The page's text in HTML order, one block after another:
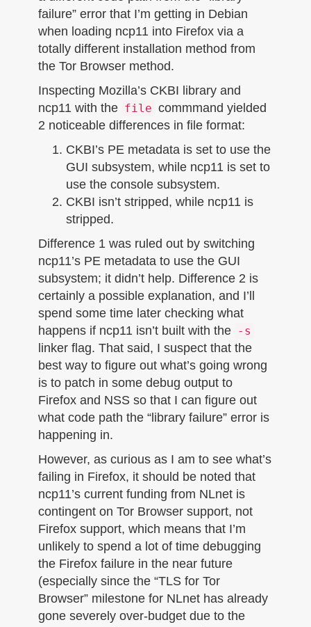
failure” error that I’m getting in Debian
when loading ncp11 into Firefox via a
totally different installation method from
the Tor Browser method.
Inspecting Mozilla’s CKBI library and
ncp11 with the file commmand yielded
2 noticeable differences in file format:
CKBI’s PE metadata is set to use the
GUI subsystem, while ncp11 is set to
use the console subsystem.
CKBI isn’t stripped, while ncp11 is
stripped.
Difference 1 was ruled out by switching
ncp11’s PE metadata to use the GUI
subsystem; it didn’t help. Difference 2 is
certainly a possible explanation, and I’ll
spend some time later checking what
happens if ncp11 isn’t built with the -s
linker flag. That said, I suspect that the
best way to figure out what’s going wrong
is to patch in some debug output to
Firefox and NSS so that I can figure out
what code path the “library failure” error is
happening in.
However, as curious as I am to see what’s
failing in Firefox, it should be noted that
ncp11’s current funding from NLnet is
contingent on Tor Browser support, not
Firefox support, which means that I’m
unlikely to spend a lot of time debugging
the Firefox failure in the near future
(especially since the “TLS for Tor
Browser” milestone for NLnet has already
gone severely over-budget due to the